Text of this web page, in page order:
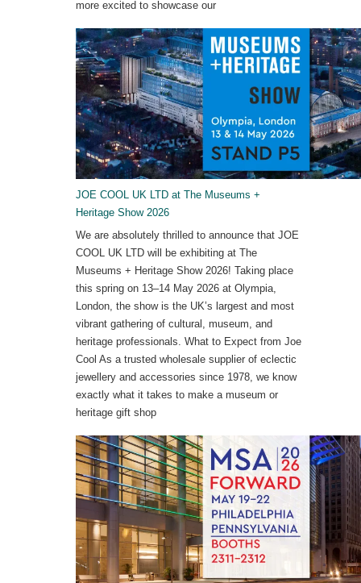
more excited to showcase our
JOE COOL UK LTD at The Museums +
Heritage Show 2026
We are absolutely thrilled to announce that JOE
COOL UK LTD will be exhibiting at The
Museums + Heritage Show 2026! Taking place
this spring on 13–14 May 2026 at Olympia,
London, the show is the UK’s largest and most
vibrant gathering of cultural, museum, and
heritage professionals. What to Expect from Joe
Cool As a trusted wholesale supplier of eclectic
jewellery and accessories since 1978, we know
exactly what it takes to make a museum or
heritage gift shop